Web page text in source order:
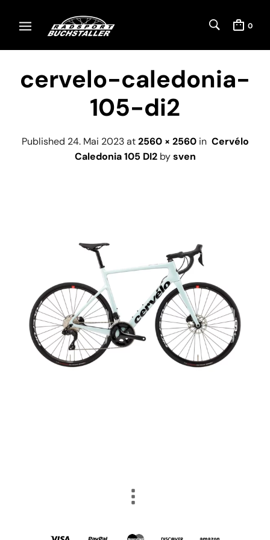
0
cervelo-caledonia-
105-di2
Published 24. Mai 2023at2560 × 2560in Cervélo
Caledonia 105 DI2bysven